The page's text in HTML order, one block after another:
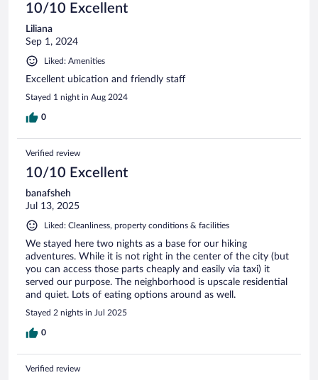
10/10 Excellent
Liliana
Sep 1, 2024
Liked: Amenities
Excellent ubication and friendly staff
Stayed 1 night in Aug 2024
0
Verified review
10/10 Excellent
banafsheh
Jul 13, 2025
Liked: Cleanliness, property conditions & facilities
We stayed here two nights as a base for our hiking
adventures. While it is not right in the center of the city (but
you can access those parts cheaply and easily via taxi) it
served our purpose. The neighborhood is upscale residential
and quiet. Lots of eating options around as well.
Stayed 2 nights in Jul 2025
0
Verified review